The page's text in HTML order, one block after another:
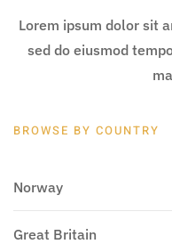
Lorem ipsum dolor sit
sed do eiusmod
BROWSE BY COUNTRY
Norway
Great Britain